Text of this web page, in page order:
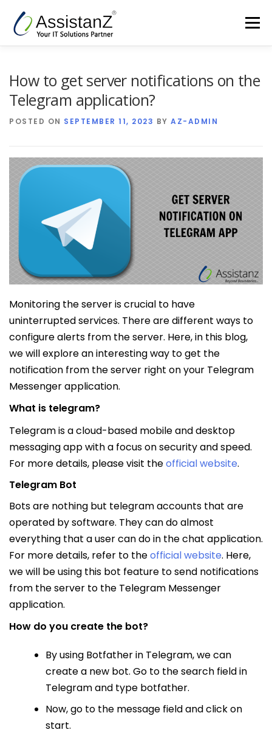
content
Menu
Blog Contact
How to get server notifications on the
Telegram application?
POSTED ON SEPTEMBER 11, 2023 BY AZ-ADMIN
Monitoring the server is crucial to have
uninterrupted services. There are different ways to
configure alerts from the server. Here, in this blog,
we will explore an interesting way to get the
notification from the server right on your Telegram
Messenger application.
What is telegram?
Telegram is a cloud-based mobile and desktop
messaging app with a focus on security and speed.
For more details, please visit theofficial website.
Telegram Bot
Bots are nothing but telegram accounts that are
operated by software. They can do almost
everything that a user can do in the chat application.
For more details, refer to theofficial website. Here,
we will be using this bot feature to send notifications
from the server to the Telegram Messenger
application.
How do you create the bot?
By using Botfather in Telegram, we can
create a new bot. Go to the search field in
Telegram and type botfather.
Now, go to the message field and click on
start.